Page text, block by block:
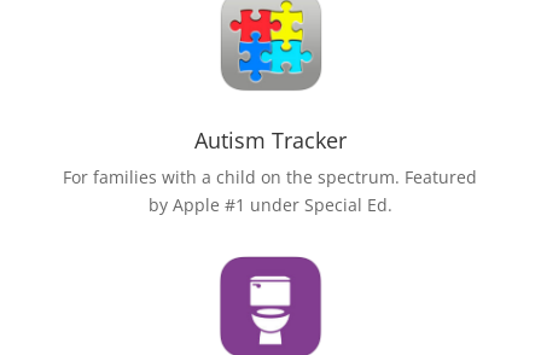
Autism Tracker
For families with a child on the spectrum. Featured
by Apple #1 under Special Ed.